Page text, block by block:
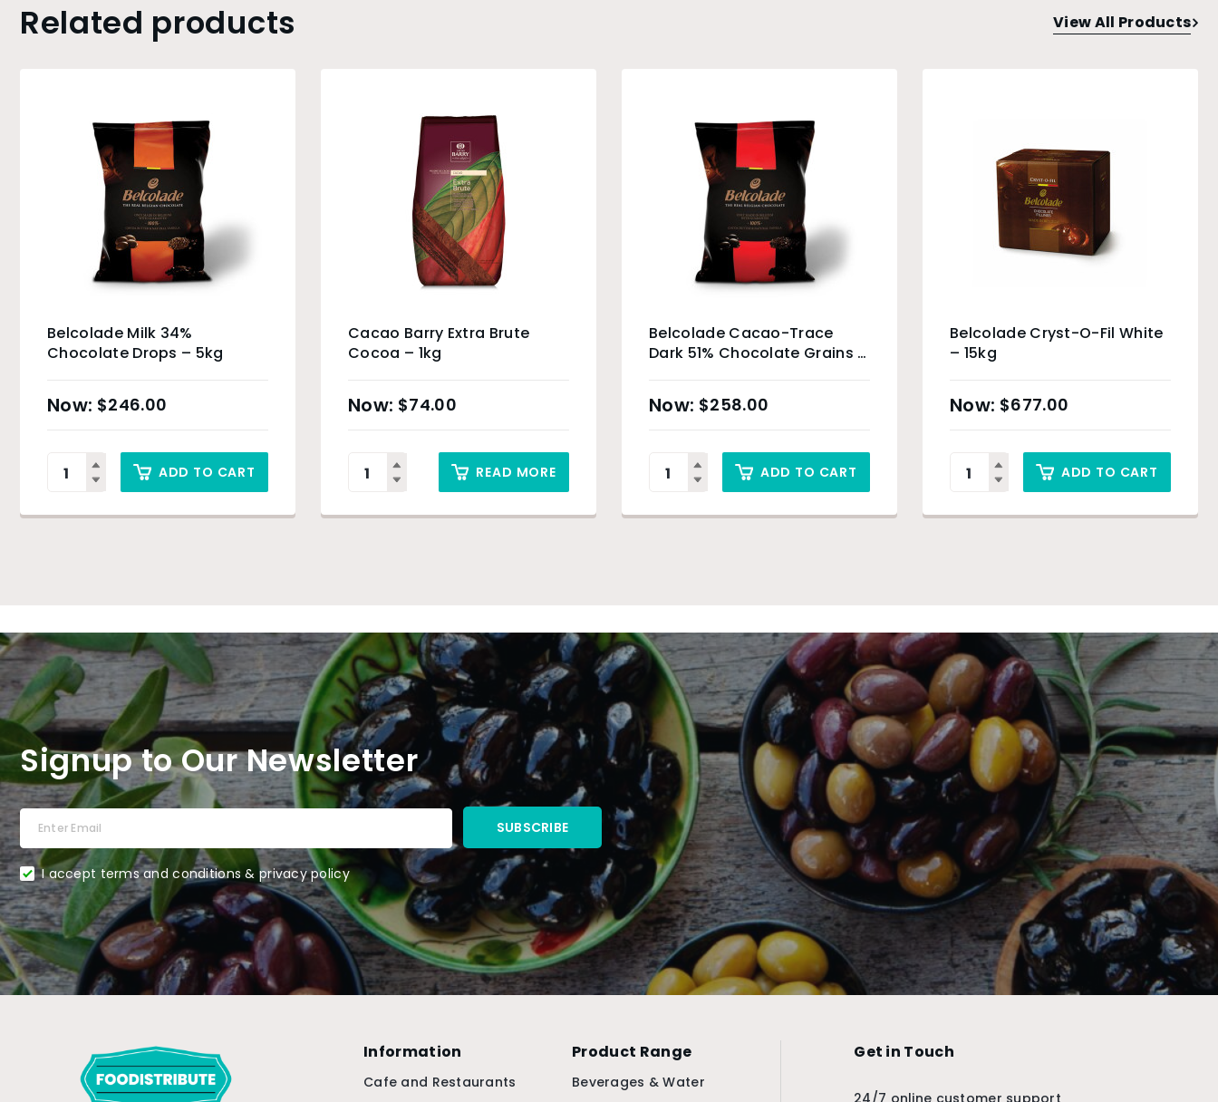
Related products View All Products
Belcolade Milk 34%
Chocolate Drops – 5kg
$246.00
ADD TO CART
Cacao Barry Extra Brute
Cocoa – 1kg
$74.00
READ MORE
Belcolade Cacao-Trace
Dark 51% Chocolate Grains –
$258.00
ADD TO CART
Belcolade Cryst-O-Fil White
– 15kg
$677.00
ADD TO CART
Signup to Our Newsletter
I accept terms and conditions & privacy policy
Information
Cafe and Restaurants
Product Range
Beverages & Water
Get in Touch
24/7 online customer support